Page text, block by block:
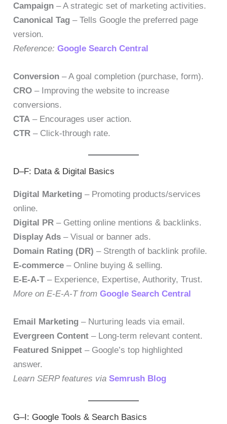
Campaign – A strategic set of marketing activities.
Canonical Tag – Tells Google the preferred page
version.
Reference: Google Search Central
Conversion – A goal completion (purchase, form).
CRO – Improving the website to increase
conversions.
CTA – Encourages user action.
CTR – Click-through rate.
D–F: Data & Digital Basics
Digital Marketing – Promoting products/services
online.
Digital PR – Getting online mentions & backlinks.
Display Ads – Visual or banner ads.
Domain Rating (DR) – Strength of backlink profile.
E-commerce – Online buying & selling.
E-E-A-T– Experience, Expertise, Authority, Trust.
More on E-E-A-T from Google Search Central
Email Marketing – Nurturing leads via email.
Evergreen Content – Long-term relevant content.
Featured Snippet – Google’s top highlighted
answer.
Learn SERP features via Semrush Blog
G–I: Google Tools & Search Basics